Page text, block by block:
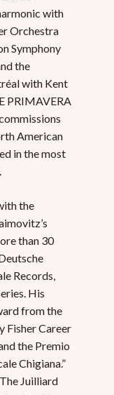
with
Orchestra
Symphony
the
with Kent
PRIMAVERA
American
in the most
the
than 30
Records,
His
from the
Fisher Career
the Premio
Chigiana.”
Juilliard